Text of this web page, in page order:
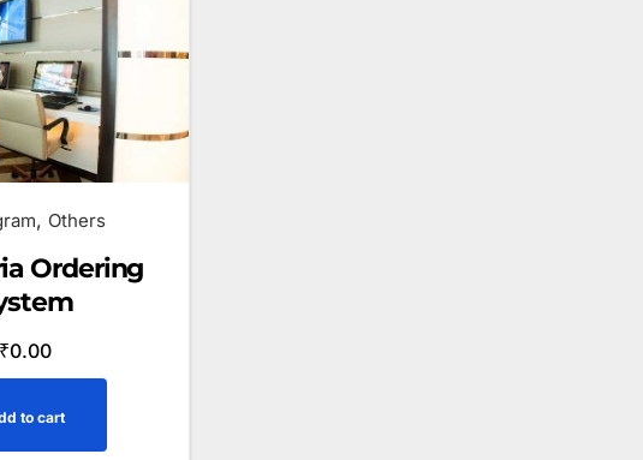
, Others
Ordering
₹0.00
to cart